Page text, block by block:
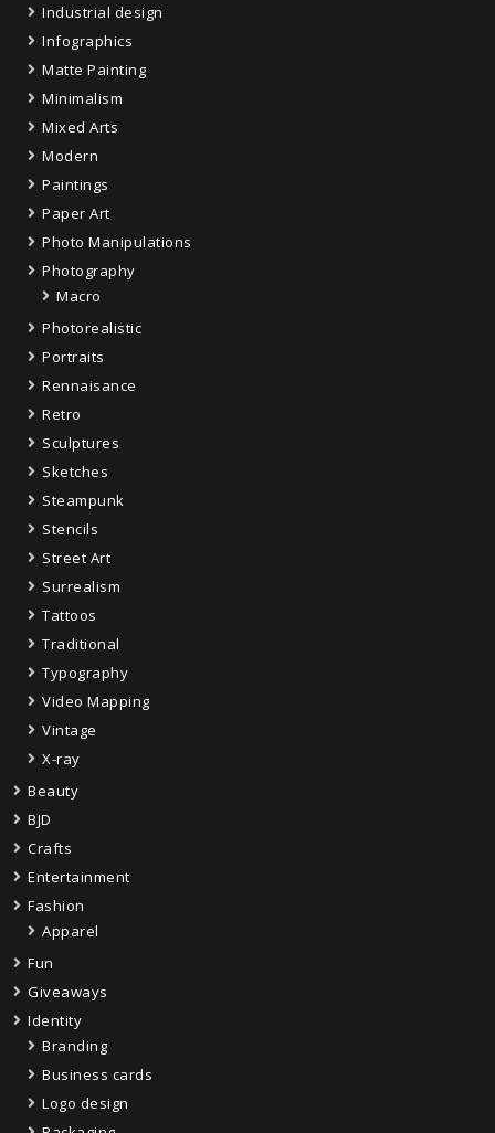
Industrial design
Infographics
Matte Painting
Minimalism
Mixed Arts
Modern
Paintings
Paper Art
Photo Manipulations
Photography
Macro
Photorealistic
Portraits
Rennaisance
Retro
Sculptures
Sketches
Steampunk
Stencils
Street Art
Surrealism
Tattoos
Traditional
Typography
Video Mapping
Vintage
X-ray
Beauty
BJD
Crafts
Entertainment
Fashion
Apparel
Fun
Giveaways
Identity
Branding
Business cards
Logo design